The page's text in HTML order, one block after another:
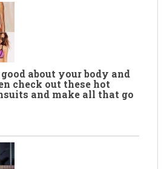
about your body and
check out these hot
and make all that go